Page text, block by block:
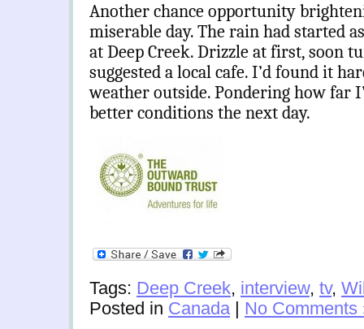
Another chance opportunity
miserable day. The rain had started
at Deep Creek. Drizzle at first, soon
suggested a local cafe. I’d found it
weather outside. Pondering how far
better conditions the next day.
Tags: Deep Creek, interview, tv,
Posted in Canada| No Comments